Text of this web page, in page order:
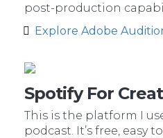
post-production
Explore Adobe
Spotify For
This is the platform I
podcast. It’s free, easy